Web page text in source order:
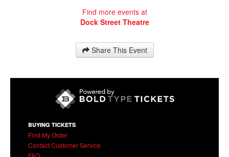
Find more events at
Dock Street Theatre
Share This Event
BUYING TICKETS
Find My Order
Contact Customer Service
FAQ